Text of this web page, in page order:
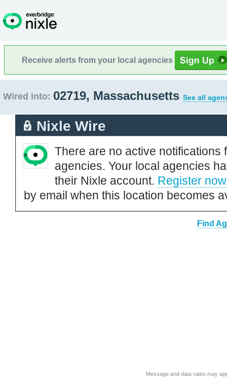
Receive alerts from your local agencies
Wired into: 02719, Massachusetts See all
Nixle Wire
There are no active notifications
agencies. Your local agencies
their Nixle account. Register now
by email when this location becomes
Find
Message and data rates may